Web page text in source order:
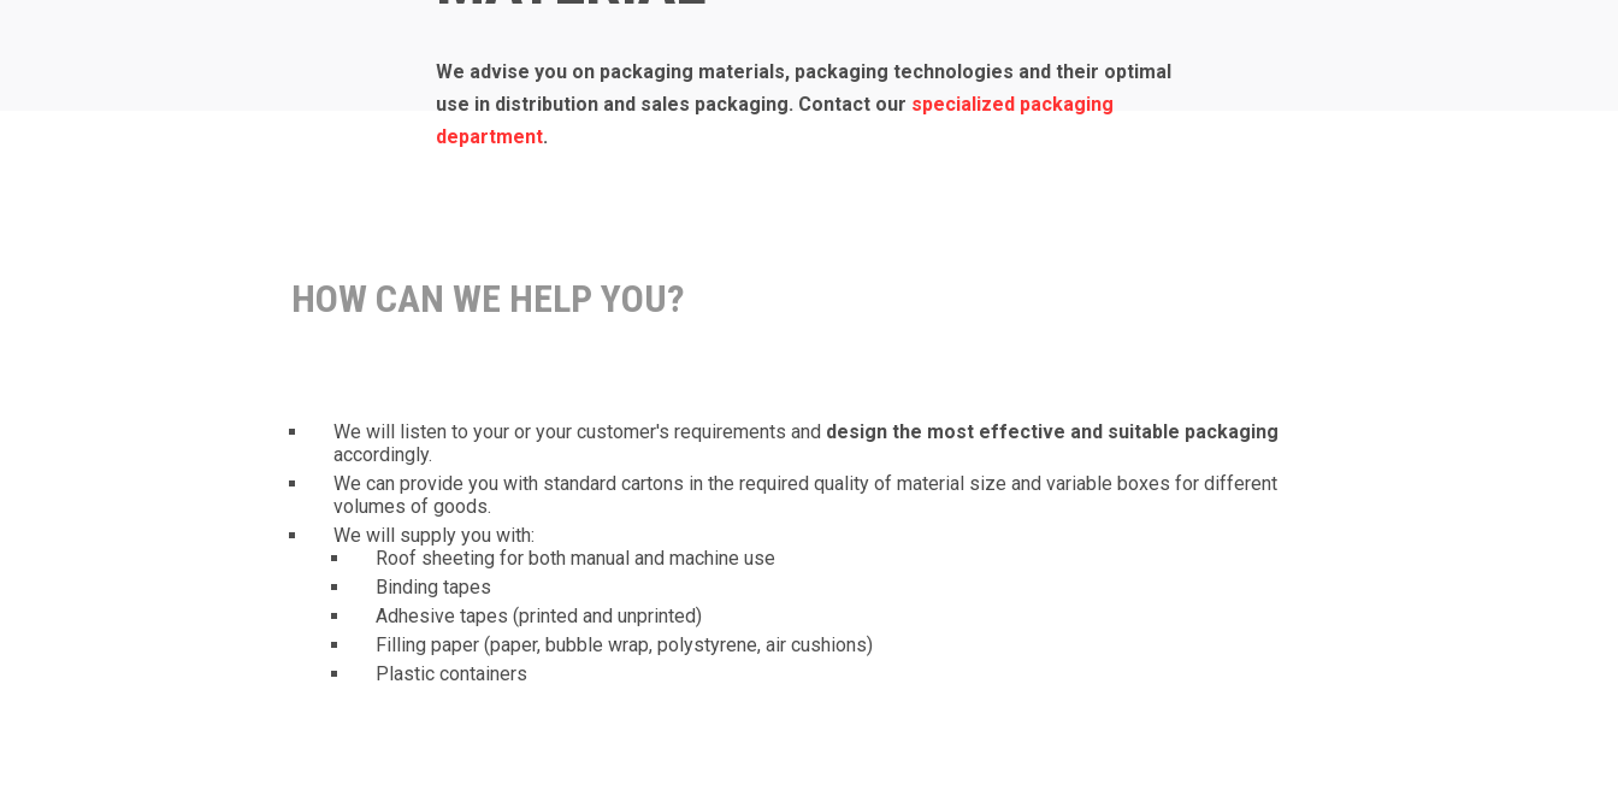
We advise you on packaging materials, packaging technologies and their optimal
use in distribution and sales packaging. Contact our specialized packaging
department.
HOW CAN WE HELP YOU?
We will listen to your or your customer's requirements and design the most effective and suitable packaging
accordingly.
We can provide you with standard cartons in the required quality of material size and variable boxes for different
volumes of goods.
We will supply you with:
Roof sheeting for both manual and machine use
Binding tapes
Adhesive tapes (printed and unprinted)
Filling paper (paper, bubble wrap, polystyrene, air cushions)
Plastic containers